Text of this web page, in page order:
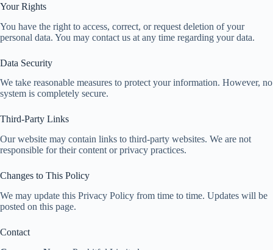
Your Rights
You have the right to access, correct, or request deletion of your
personal data. You may contact us at any time regarding your data.
Data Security
We take reasonable measures to protect your information. However, no
system is completely secure.
Third-Party Links
Our website may contain links to third-party websites. We are not
responsible for their content or privacy practices.
Changes to This Policy
We may update this Privacy Policy from time to time. Updates will be
posted on this page.
Contact